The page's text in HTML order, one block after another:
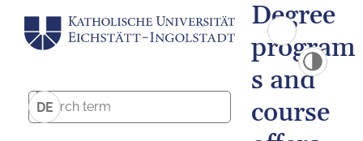
DE
Degree
program
s and
course